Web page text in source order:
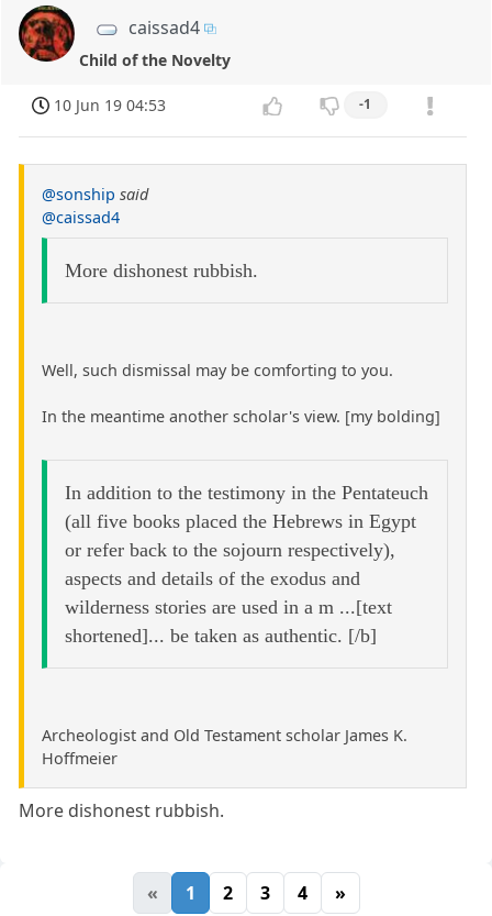
caissad4
Child of the Novelty
10 Jun 19 04:53 -1
@sonship said
@caissad4
More dishonest rubbish.
Well, such dismissal may be comforting to you.
In the meantime another scholar's view. [my bolding]
In addition to the testimony in the Pentateuch
(all five books placed the Hebrews in Egypt
or refer back to the sojourn respectively),
aspects and details of the exodus and
wilderness stories are used in a m ...[text
shortened]... be taken as authentic. [/b]
Archeologist and Old Testament scholar James K.
Hoffmeier
More dishonest rubbish.
« 1 2 3 4 »